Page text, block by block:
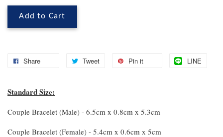
Add to Cart
Share Tweet Pin it LINE
Standard Size:
Couple Bracelet (Male) - 6.5cm x 0.8cm x 5.3cm
Couple Bracelet (Female) - 5.4cm x 0.6cm x 5cm